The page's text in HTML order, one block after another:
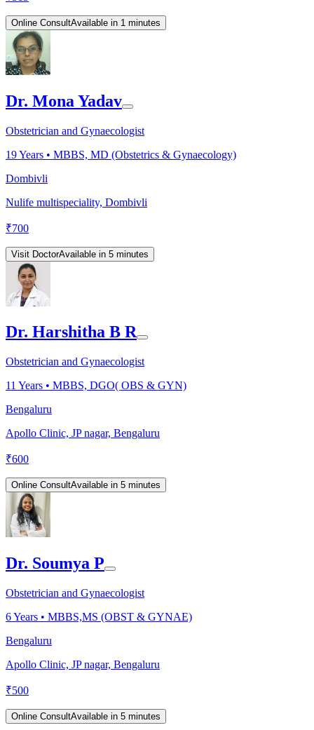
Online ConsultAvailable in 1 minutes
Dr. Mona Yadav
Obstetrician and Gynaecologist
19Years • MBBS, MD (Obstetrics & Gynaecology)
Dombivli
Nulife multispeciality, Dombivli
₹700
Visit DoctorAvailable in 5 minutes
Dr. Harshitha B R
Obstetrician and Gynaecologist
11 Years • MBBS, DGO( OBS & GYN)
Bengaluru
Apollo Clinic, JP nagar, Bengaluru
₹600
Online ConsultAvailable in 5 minutes
Dr. Soumya P
Obstetrician and Gynaecologist
6Years • MBBS,MS (OBST & GYNAE)
Bengaluru
Apollo Clinic, JP nagar, Bengaluru
₹500
Online ConsultAvailable in 5 minutes